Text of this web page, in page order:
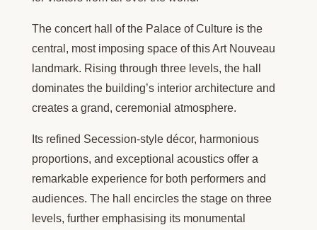
The concert hall of the Palace of Culture is the
central, most imposing space of this Art Nouveau
landmark. Rising through three levels, the hall
dominates the building’s interior architecture and
creates a grand, ceremonial atmosphere.
Its refined Secession-style décor, harmonious
proportions, and exceptional acoustics offer a
remarkable experience for both performers and
audiences. The hall encircles the stage on three
levels, further emphasising its monumental